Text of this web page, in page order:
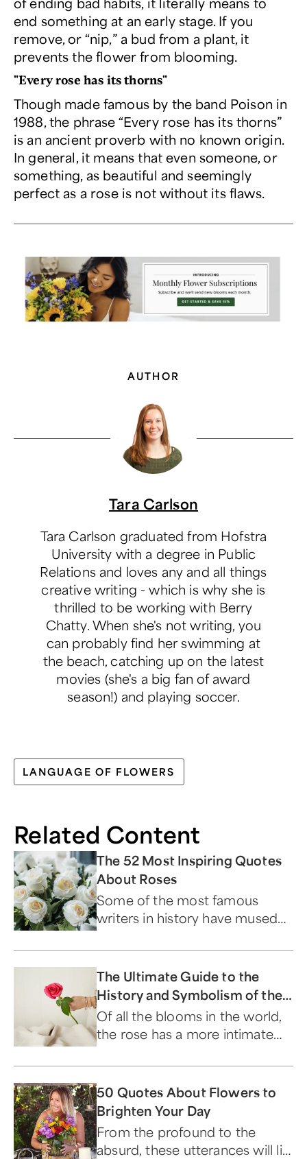
end something at an early stage. If you
remove, or “nip,” a bud from a plant, it
prevents the flower from blooming.
"Every rose has its thorns"
Though made famous by the band Poison in
1988, the phrase “Every rose has its thorns”
is an ancient proverb with no known origin.
In general, it means that even someone, or
something, as beautiful and seemingly
perfect as a rose is not without its flaws.
AUTHOR
Tara Carlson
Tara Carlson graduated from Hofstra
University with a degree in Public
Relations and loves any and all things
creative writing - which is why she is
thrilled to be working with Berry
Chatty. When she's not writing, you
can probably find her swimming at
the beach, catching up on the latest
movies (she's a big fan of award
season!) and playing soccer.
LANGUAGE OF FLOWERS
Related Content
The 52 Most Inspiring Quotes
About Roses
Some of the most famous
writers in history have mused
The Ultimate Guide to the
History and Symbolism of the
Timeless Rose
Of all the blooms in the world,
the rose has a more intimate
any other flower.
50 Quotes About Flowers to
Brighten Your Day
From the profound to the
absurd, these utterances will lift